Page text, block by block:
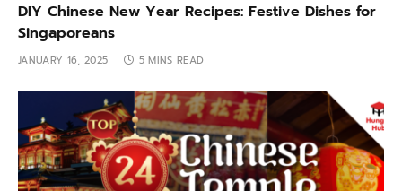
DIY Chinese New Year Recipes: Festive Dishes for
Singaporeans
JANUARY 16, 2025 5 MINS READ